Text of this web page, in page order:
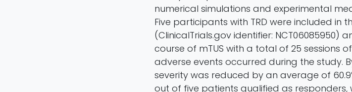
numerical simulations and experimental
Five participants with TRD were included in
(ClinicalTrials.gov identifier: NCT06085950)
course of mTUS with a total of 25 sessions
adverse events occurred during the study.
severity was reduced by an average of
out of five patients qualified as responders,